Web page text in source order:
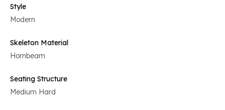
Style
Modern
Skeleton Material
Hornbeam
Seating Structure
Medium Hard